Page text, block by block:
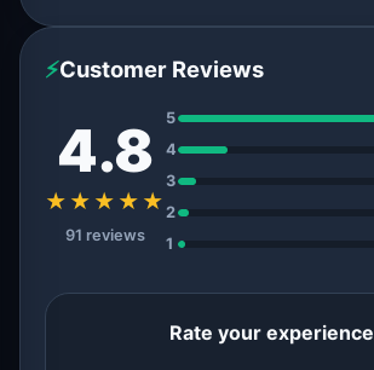
⚡Customer Reviews
4.8
★★★★★
91 reviews
5
4
3
2
1
Rate your experience